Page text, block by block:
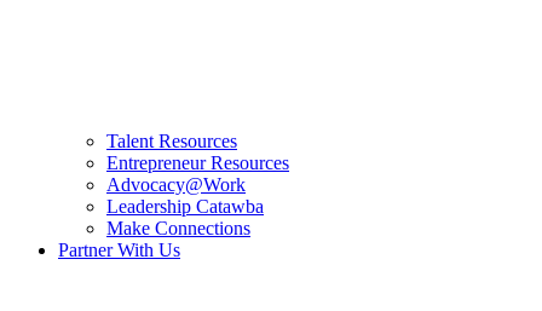
Talent Resources
Entrepreneur Resources
Advocacy@Work
Leadership Catawba
Make Connections
Partner With Us